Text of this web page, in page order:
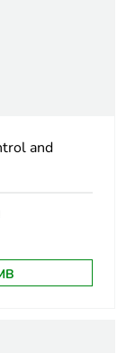
at 55 °C,
0.1 m
for <6
mounting
and
blocks in
and